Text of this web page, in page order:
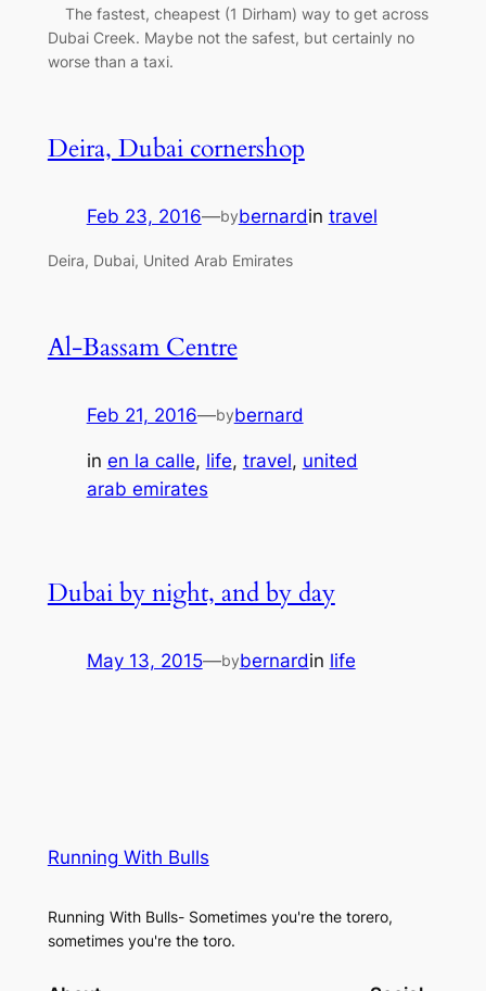
The fastest, cheapest (1 Dirham) way to get across
Dubai Creek. Maybe not the safest, but certainly no
worse than a taxi.
Deira, Dubai cornershop
Feb 23, 2016—bybernardin travel
Deira, Dubai, United Arab Emirates
Al-Bassam Centre
Feb 21, 2016—bybernard
in en la calle, life, travel, united
arab emirates
Dubai by night, and by day
May 13, 2015—bybernardin life
Running With Bulls
Running With Bulls- Sometimes you're the torero,
sometimes you're the toro.